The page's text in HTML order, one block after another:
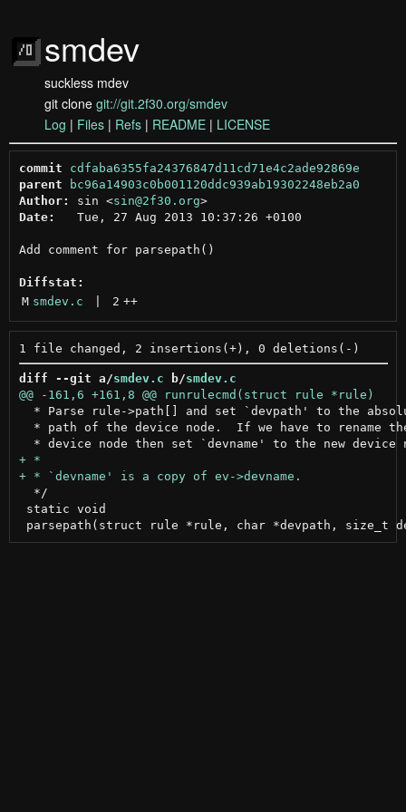
smdev
suckless mdev
git clone git://git.2f30.org/smdev
Log | Files | Refs | README | LICENSE
commit
cdfaba6355fa24376847d11cd71e4c2ade92869e
parent
bc96a14903c0b001120ddc939ab19302248eb2a0
Author:
sin <sin@2f30.org >
Date:
   Tue, 27 Aug 2013 10:37:26 +0100
Add comment for parsepath()
Diffstat:
M smdev.c 2 ++
diff --git a/smdev.c b/smdev.c
* Parse rule->path[] and set `devpath' to the
* path of the device node.  If we have to rename
  */
static void